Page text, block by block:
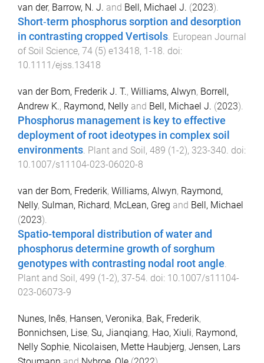
van der, Barrow, N. J. and Bell, Michael J. (2023).
Short‐term phosphorus sorption and desorption
in contrasting cropped Vertisols. European Journal
of Soil Science, 74 (5) e13418, 1 -18. doi:
10.1111/ejss.13418
van der Bom, Frederik J. T., Williams, Alwyn, Borrell,
Andrew K., Raymond, Nelly and Bell, Michael J. (2023).
Phosphorus management is key to effective
deployment of root ideotypes in complex soil
environments. Plant and Soil , 489 (1-2), 323-340. doi:
10.1007/s11104-023-06020-8
van der Bom, Frederik, Williams, Alwyn, Raymond,
Nelly, Sulman, Richard, McLean, Greg and Bell, Michael
(2023).
Spatio-temporal distribution of water and
phosphorus determine growth of sorghum
genotypes with contrasting nodal root angle.
Plant and Soil, 499 (1-2), 37-54. doi: 10.1007/s11104-
023-06073-9
Nunes, Inês, Hansen, Veronika, Bak, Frederik,
Bonnichsen, Lise, Su, Jianqiang, Hao, Xiuli, Raymond,
Nelly Sophie, Nicolaisen, Mette Haubjerg, Jensen, Lars